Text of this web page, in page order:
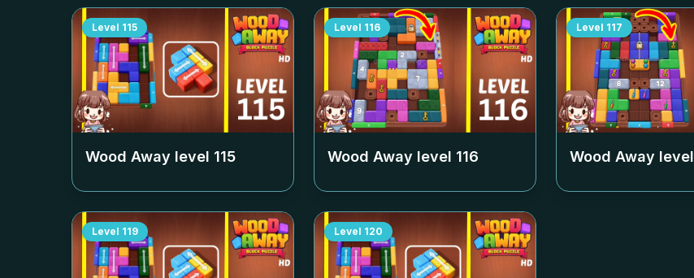
Level 115
Wood Away level 115
Level 116
Wood Away level 116
Level 117
Wood Away level
Level 119 Level 120